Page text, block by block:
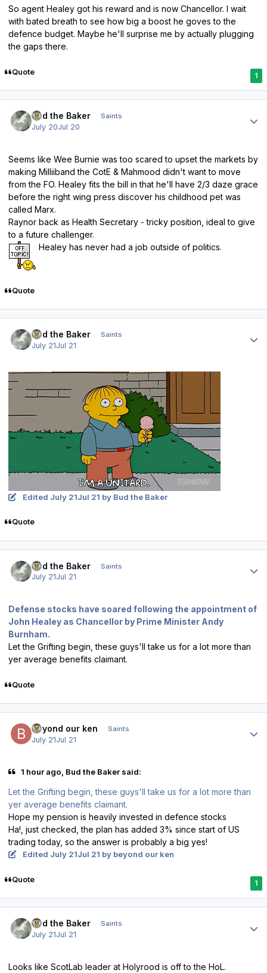
So agent Healey got his reward and is now Chancellor. I wait
with bated breath to see how big a boost he goves to the
defence budget. Maybe he'll surprise me by actually plugging
the gaps there.
Quote 1
Bud the Baker Saints
July 20Jul 20
Seems like Wee Burnie was too scared to upset the markets by
making Milliiband the CotE & Mahmood didn't want to move
from the FO. Healey fits the bill in that he'll have 2/3 daze grace
before the right wing press discover his childhood pet was
called Marx.
Raynor back as Health Secretary - tricky position, ideal to give
to a future challenger.
Healey has never had a job outside of politics.
Quote
Bud the Baker Saints
July 21Jul 21
Edited July 21Jul 21 by Bud the Baker
Quote
Bud the Baker Saints
July 21Jul 21
Defense stocks have soared following the appointment of
John Healey as Chancellor by Prime Minister Andy
Burnham.
Let the Grifting begin, these guys'll take us for a lot more than
yer average benefits claimant.
Quote
beyond our ken Saints
July 21Jul 21
1 hour ago, Bud the Baker said:
Let the Grifting begin, these guys'll take us for a lot more than
yer average benefits claimant.
Hope my pension is heavily invested in defence stocks
Ha!, just checked, the plan has added 3% since start of US
trading today, so the answer is probably a big yes!
Edited July 21Jul 21 by beyond our ken
Quote 1
Bud the Baker Saints
July 21Jul 21
Looks like ScotLab leader at Holyrood is off to the HoL.